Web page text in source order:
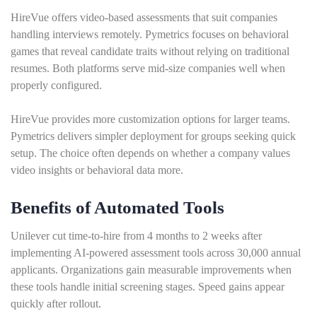
HireVue offers video-based assessments that suit companies
handling interviews remotely. Pymetrics focuses on behavioral
games that reveal candidate traits without relying on traditional
resumes. Both platforms serve mid-size companies well when
properly configured.
HireVue provides more customization options for larger teams.
Pymetrics delivers simpler deployment for groups seeking quick
setup. The choice often depends on whether a company values
video insights or behavioral data more.
Benefits of Automated Tools
Unilever cut time-to-hire from 4 months to 2 weeks after
implementing AI-powered assessment tools across 30,000 annual
applicants. Organizations gain measurable improvements when
these tools handle initial screening stages. Speed gains appear
quickly after rollout.